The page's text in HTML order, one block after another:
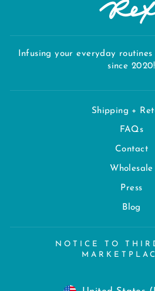
Infusing your everyday
since 2020!
Shipping +
FAQs
Contact
Wholesale
Press
Blog
NOTICE TO